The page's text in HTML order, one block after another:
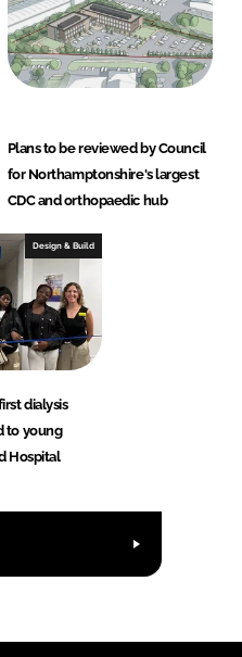
Plans to be reviewed by Council
for Northamptonshire's largest
CDC and orthopaedic hub
Design & Build
dialysis
to young
Hospital